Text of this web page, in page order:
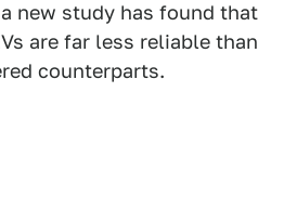
new study has found that
are far less reliable than
counterparts.